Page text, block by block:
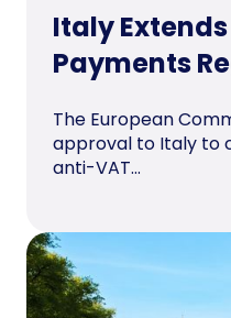
Italy
Payments
The European
approval to Italy to
anti-VAT...